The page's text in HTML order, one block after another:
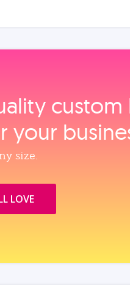
custom
your
size.
LOVE